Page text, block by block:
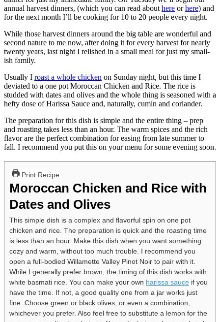
annual harvest dinners, (which you can read about here orhere) and
for the next month I’ll be cooking for 10 to 20 people every night.
While those harvest dinners around the big table are wonderful and
second nature to me now, after doing it for every harvest for nearly
twenty years, last night I relished in a small meal for just my small-
ish family.
Usually I roast a whole chicken on Sunday night, but this time I
deviated to a one pot Moroccan Chicken and Rice. The rice is
studded with dates and olives and the whole thing is seasoned with a
hefty dose of Harissa Sauce and, naturally, cumin and coriander.
The preparation for this dish is simple and the entire thing – prep
and roasting takes less than an hour. The warm spices and the rich
flavor are the perfect combination for easing from late summer to
fall. I recommend you put this on your menu for some evening soon.
Print Recipe
Moroccan Chicken and Rice with
Dates and Olives
This simple dish is a complex and flavorful spin on one pot
chicken and rice. The preparation is quick and the roasting time
is less than an hour. Make this dish when you want something
cozy and warm, without too much trouble. I recommend you
open a full-bodied Willamette Valley Pinot Noir to pair with it.
While I generally prefer brown, the timing of this dish works with
white basmati rice. You can make your own harissa sauce if you
have the time. If not, a good quality one from a jar works just
fine. Choose green or black olives, or even a combination,
whichever you prefer. Also feel free to substitute a lemon for the